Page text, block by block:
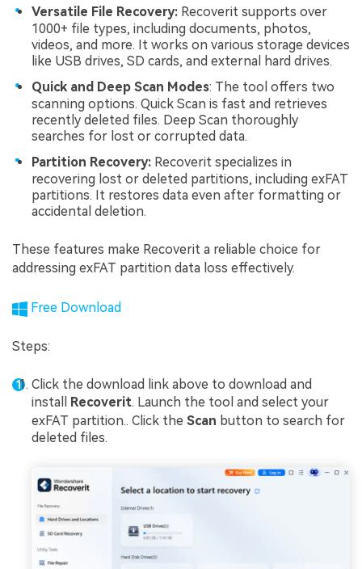
Versatile File Recovery: Recoverit supports over
1000+ file types, including documents, photos,
videos, and more. It works on various storage devices
like USB drives, SD cards, and external hard drives.
Quick and Deep Scan Modes: The tool offers two
scanning options. Quick Scan is fast and retrieves
recently deleted files. Deep Scan thoroughly
searches for lost or corrupted data.
Partition Recovery: Recoverit specializes in
recovering lost or deleted partitions, including exFAT
partitions. It restores data even after formatting or
accidental deletion.
These features make Recoverit a reliable choice for
addressing exFAT partition data loss effectively.
Free Download
Steps:
Click the download link above to download and
install Recoverit. Launch the tool and select your
exFAT partition.. Click the Scan button to search for
deleted files.